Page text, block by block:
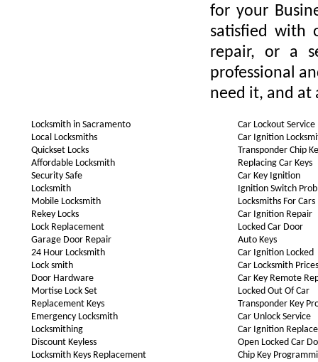
for your
satisfied with
repair, or a
professional
need it, and at
Locksmith in Sacramento
Local Locksmiths
Quickset Locks
Affordable Locksmith
Security Safe
Locksmith
Mobile Locksmith
Rekey Locks
Lock Replacement
Garage Door Repair
24 Hour Locksmith
Lock smith
Door Hardware
Mortise Lock Set
Replacement Keys
Emergency Locksmith
Locksmithing
Discount Keyless
Locksmith Keys Replacement
Car Lockout Service
Car Ignition
Transponder Chip
Replacing Car Keys
Car Key Ignition
Ignition Switch
Locksmiths For Cars
Car Ignition Repair
Locked Car Door
Auto Keys
Car Ignition Locked
Car Locksmith Prices
Car Key Remote
Locked Out Of Car
Transponder Key
Car Unlock Service
Car Ignition
Open Locked Car
Chip Key